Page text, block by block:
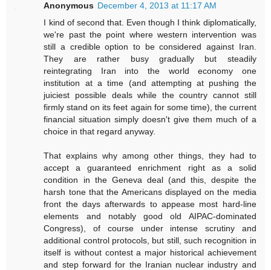
Anonymous December 4, 2013 at 11:17 AM
I kind of second that. Even though I think diplomatically,
we're past the point where western intervention was
still a credible option to be considered against Iran.
They are rather busy gradually but steadily
reintegrating Iran into the world economy one
institution at a time (and attempting at pushing the
juiciest possible deals while the country cannot still
firmly stand on its feet again for some time), the current
financial situation simply doesn't give them much of a
choice in that regard anyway.
That explains why among other things, they had to
accept a guaranteed enrichment right as a solid
condition in the Geneva deal (and this, despite the
harsh tone that the Americans displayed on the media
front the days afterwards to appease most hard-line
elements and notably good old AIPAC-dominated
Congress), of course under intense scrutiny and
additional control protocols, but still, such recognition in
itself is without contest a major historical achievement
and step forward for the Iranian nuclear industry and